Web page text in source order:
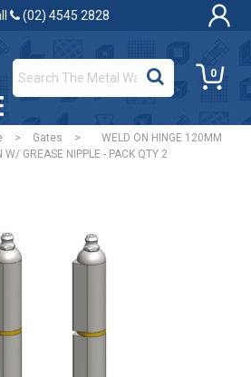
(02) 4545 2828
0
> Gates >
WELD ON HINGE 120MM
W/ GREASE NIPPLE - PACK QTY 2